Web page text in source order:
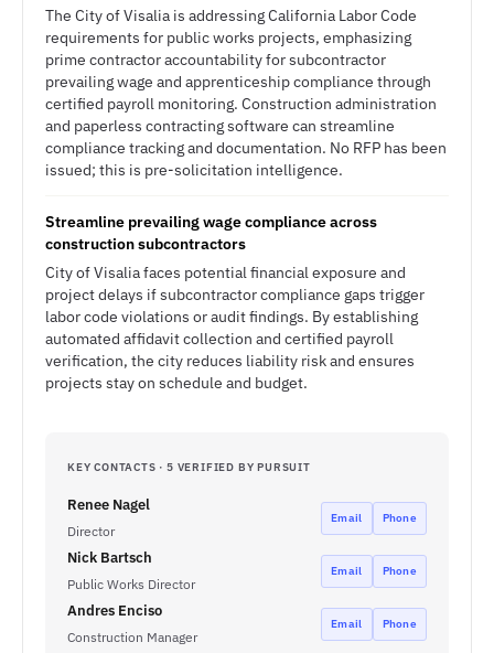
The City of Visalia is addressing California Labor Code
requirements for public works projects, emphasizing
prime contractor accountability for subcontractor
prevailing wage and apprenticeship compliance through
certified payroll monitoring. Construction administration
and paperless contracting software can streamline
compliance tracking and documentation. No RFP has been
issued; this is pre-solicitation intelligence.
Streamline prevailing wage compliance across
construction subcontractors
City of Visalia faces potential financial exposure and
project delays if subcontractor compliance gaps trigger
labor code violations or audit findings. By establishing
automated affidavit collection and certified payroll
verification, the city reduces liability risk and ensures
projects stay on schedule and budget.
KEY CONTACTS · 5 VERIFIED BY PURSUIT
Renee Nagel
Director
Email Phone
Nick Bartsch
Public Works Director
Email Phone
Andres Enciso
Construction Manager
Email Phone